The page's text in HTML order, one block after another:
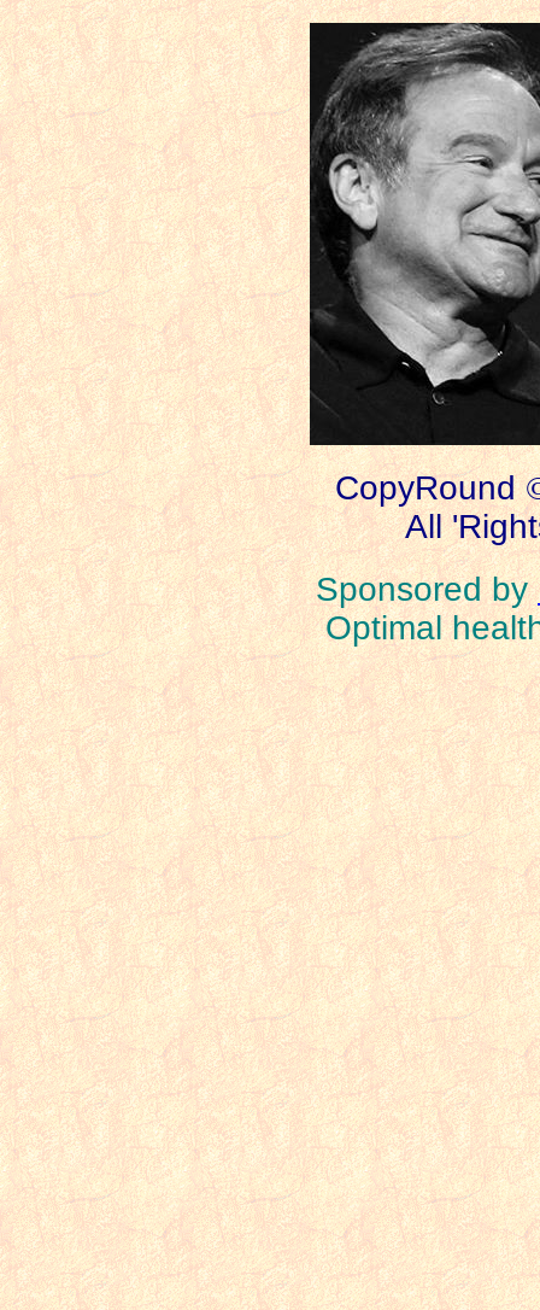
CopyRound
All
Sponsored by
Optimal